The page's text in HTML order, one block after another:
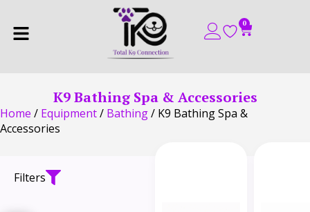
0
K9 Bathing Spa & Accessories
Home / Equipment/ Bathing/ K9 Bathing Spa &
Accessories
Filters